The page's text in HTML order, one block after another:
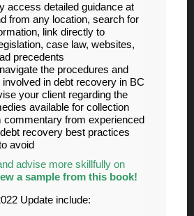
access detailed guidance at
from any location, search for
link directly to
case law, websites,
precedents
the procedures and
in debt recovery in BC
your client regarding the
available for collection
commentary from experienced
recovery best practices
avoid
advise more skillfully on
a sample from this book!
Update include: